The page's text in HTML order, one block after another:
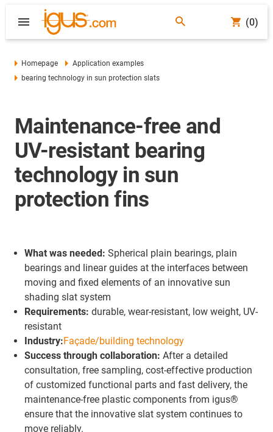
(0)
Homepage
Application examples
bearing technology in sun protection slats
Maintenance-free and
UV-resistant bearing
technology in sun
protection fins
What was needed: Spherical plain bearings, plain
bearings and linear guides at the interfaces between
moving and fixed elements of an innovative sun
shading slat system
Requirements: durable, wear-resistant, low weight, UV-
resistant
Industry:Façade/building technology
Success through collaboration: After a detailed
consultation, free sampling, cost-effective production
of customized functional parts and fast delivery, the
maintenance-free plastic components from igus®
ensure that the innovative slat system continues to
move reliably.